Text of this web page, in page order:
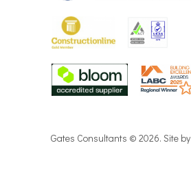
Gates Consultants © 2026. Site by